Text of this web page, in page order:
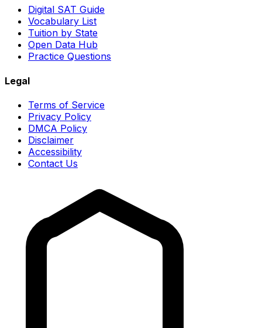
Digital SAT Guide
Vocabulary List
Tuition by State
Open Data Hub
Practice Questions
Legal
Terms of Service
Privacy Policy
DMCA Policy
Disclaimer
Accessibility
Contact Us